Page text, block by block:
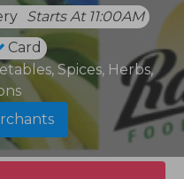
Starts At 11:00AM
Card
Spices, Herbs,